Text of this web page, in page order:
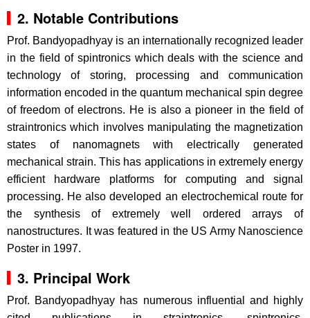
2. Notable Contributions
Prof. Bandyopadhyay is an internationally recognized leader
in the field of spintronics which deals with the science and
technology of storing, processing and communication
information encoded in the quantum mechanical spin degree
of freedom of electrons. He is also a pioneer in the field of
straintronics which involves manipulating the magnetization
states of nanomagnets with electrically generated
mechanical strain. This has applications in extremely energy
efficient hardware platforms for computing and signal
processing. He also developed an electrochemical route for
the synthesis of extremely well ordered arrays of
nanostructures. It was featured in the US Army Nanoscience
Poster in 1997.
3. Principal Work
Prof. Bandyopadhyay has numerous influential and highly